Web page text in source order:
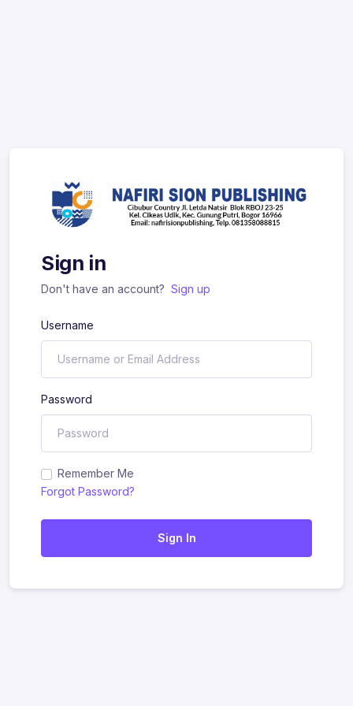
Sign in
Don't have an account? Sign up
Username
Password
Remember Me
Forgot Password?
Sign In